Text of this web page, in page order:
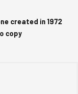
created in 1972
copy